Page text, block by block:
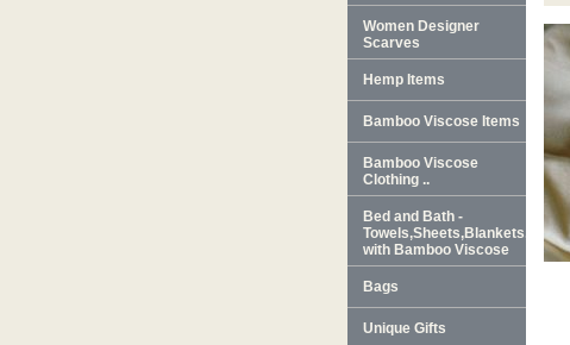
Women Designer
Scarves
Hemp Items
Bamboo Viscose Items
Bamboo Viscose
Clothing ..
Bed and Bath -
Towels,Sheets,Blankets,Robes
with Bamboo Viscose
Bags
Unique Gifts